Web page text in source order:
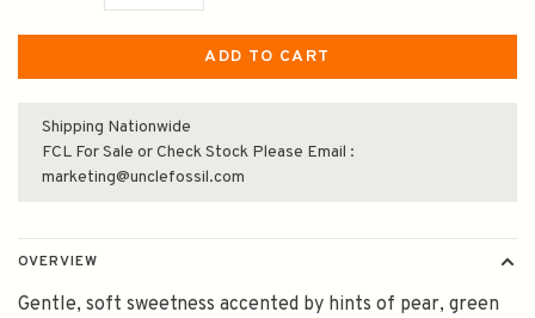
ADD TO CART
Shipping Nationwide
FCL For Sale or Check Stock Please Email :
marketing@unclefossil.com
OVERVIEW
Gentle, soft sweetness accented by hints of pear, green